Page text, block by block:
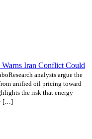
Warns Iran Conflict Could
analysts argue the
unified oil pricing toward
the risk that energy
[…]